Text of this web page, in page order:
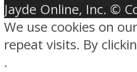
Jayde Online, Inc. ©
We use cookies on
repeat visits. By
.